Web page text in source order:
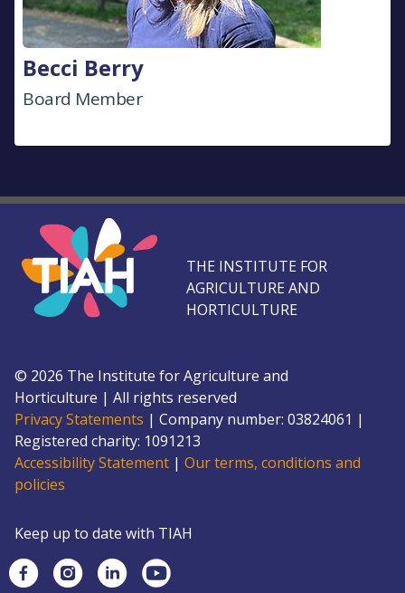
Becci Berry
Board Member
THE INSTITUTE FOR
AGRICULTURE AND
HORTICULTURE
© 2026 The Institute for Agriculture and
Horticulture | All rights reserved
Privacy Statements | Company number: 03824061 |
Registered charity: 1091213
Accessibility Statement | Our terms, conditions and
policies
Keep up to date with TIAH